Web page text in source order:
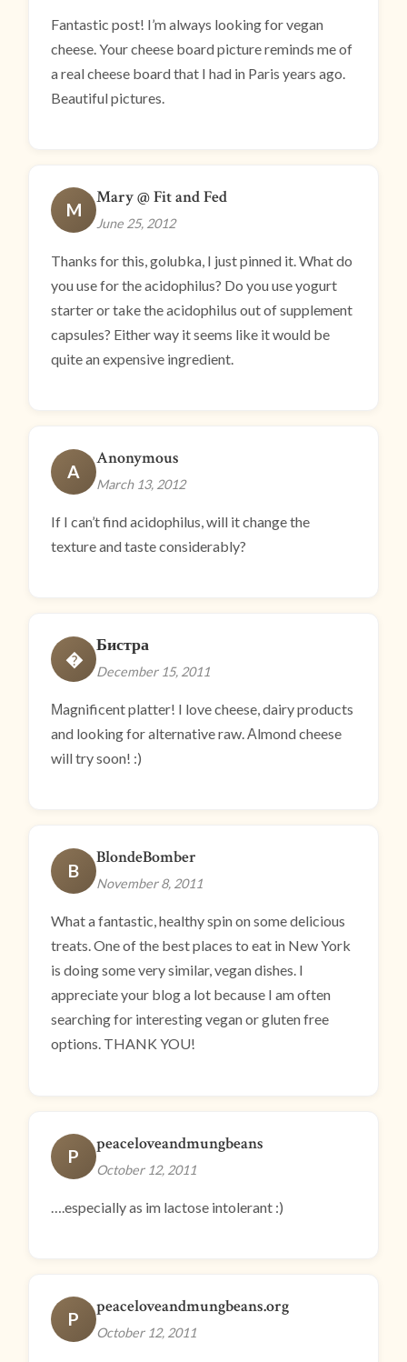
Fantastic post! I’m always looking for vegan
cheese. Your cheese board picture reminds me of
a real cheese board that I had in Paris years ago.
Beautiful pictures.
M
Mary @ Fit and Fed
June 25, 2012
Thanks for this, golubka, I just pinned it. What do
you use for the acidophilus? Do you use yogurt
starter or take the acidophilus out of supplement
capsules? Either way it seems like it would be
quite an expensive ingredient.
A
Anonymous
March 13, 2012
If I can’t find acidophilus, will it change the
texture and taste considerably?
�
Бистра
December 15, 2011
Мagnificent platter! I love cheese, dairy products
and looking for alternative raw. Аlmond cheese
will try soon! :)
B
BlondeBomber
November 8, 2011
What a fantastic, healthy spin on some delicious
treats. One of the best places to eat in New York
is doing some very similar, vegan dishes. I
appreciate your blog a lot because I am often
searching for interesting vegan or gluten free
options. THANK YOU!
P
peaceloveandmungbeans
October 12, 2011
….especially as im lactose intolerant :)
P
peaceloveandmungbeans.org
October 12, 2011